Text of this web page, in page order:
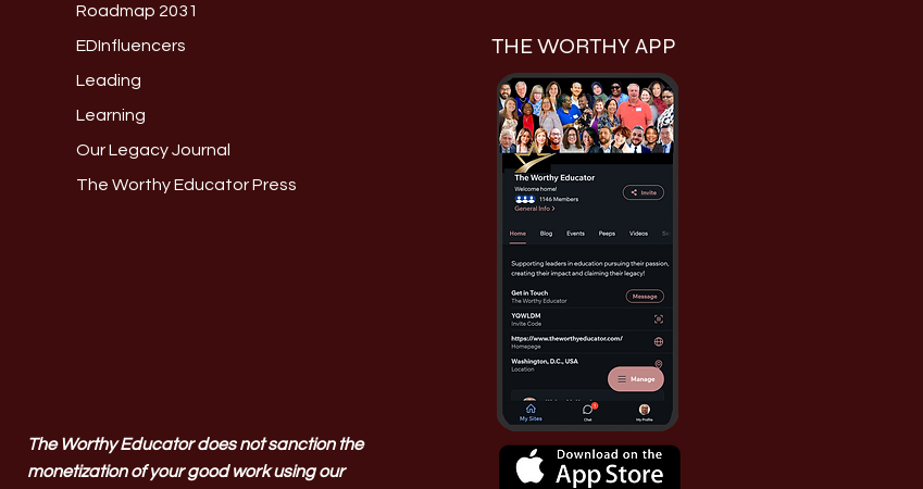
Roadmap 2031
EDInfluencers
Leading
Learning
Our Legacy Journal
The Worthy Educator Press
The Worthy Educator does not sanction the
monetization of your good work using our
THE WORTHY APP